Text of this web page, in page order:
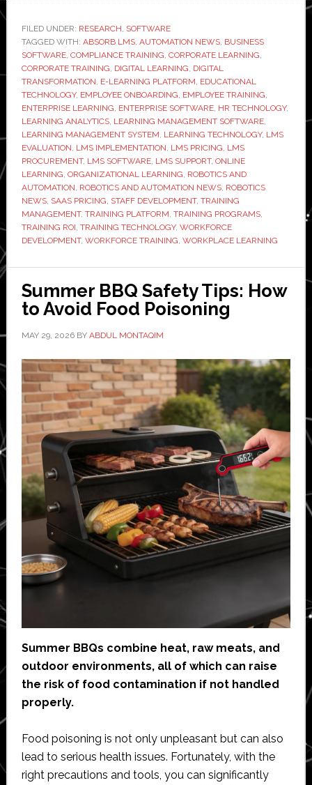
to
Evaluate
LMS
Pricing
Plans
FILED UNDER: RESEARCH SOFTWARE
TAGGED WITH: ABSORB LMS, AUTOMATION NEWS, BUSINESS
SOFTWARE, COMPLIANCE TRAINING CORPORATE LEARNING
CORPORATE TRAINING DIGITAL LEARNING DIGITAL
TRANSFORMATION E-LEARNING PLATFORM EDUCATIONAL
TECHNOLOGY, EMPLOYEE ONBOARDING EMPLOYEE TRAINING
ENTERPRISE LEARNING ENTERPRISE SOFTWARE, HR TECHNOLOGY,
LEARNING ANALYTICS, LEARNING MANAGEMENT SOFTWARE,
LEARNING MANAGEMENT SYSTEM LEARNING TECHNOLOGY, LMS
EVALUATION LMS IMPLEMENTATION LMS PRICING LMS
PROCUREMENT, LMS SOFTWARE, LMS SUPPORT, ONLINE
LEARNING ORGANIZATIONAL LEARNING ROBOTICS AND
AUTOMATION ROBOTICS AND AUTOMATION NEWS, ROBOTICS
NEWS, SAAS PRICING STAFF DEVELOPMENT, TRAINING
MANAGEMENT, TRAINING PLATFORM TRAINING PROGRAMS,
TRAINING ROI TRAINING TECHNOLOGY, WORKFORCE
DEVELOPMENT, WORKFORCE TRAINING WORKPLACE LEARNING
Summer BBQ Safety Tips: How
to Avoid Food Poisoning
MAY 29, 2026BY ABDUL MONTAQIM
Summer BBQs combine heat, raw meats, and
outdoor environments, all of which can raise
the risk of food contamination if not handled
properly.
Food poisoning is not only unpleasant but can also
lead to serious health issues. Fortunately, with the
right precautions and tools, you can significantly